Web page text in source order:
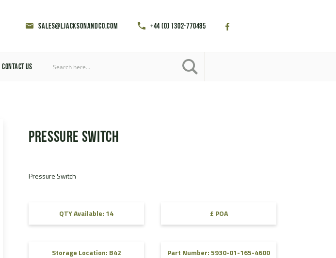
sales@ljacksonandco.com +44 (0) 1302-770485
CONTACT US
Pressure Switch
Pressure Switch
QTY Available: 14 £ POA
Storage Location: B42 Part Number: 5930-01-165-4600